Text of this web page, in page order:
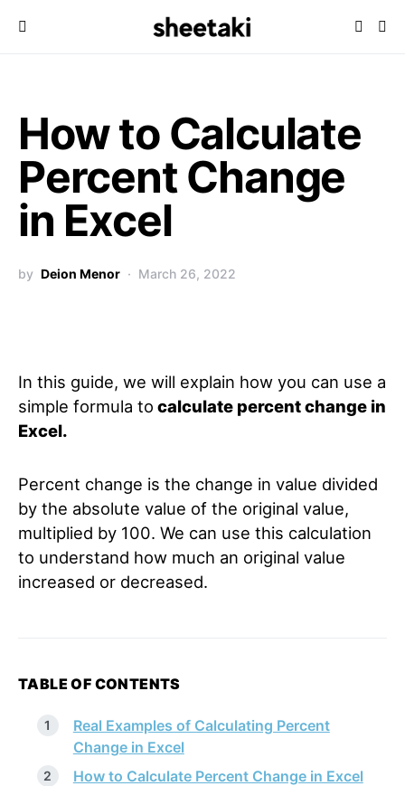
How to Calculate
Percent Change
in Excel
by Deion Menor March 26, 2022
In this guide, we will explain how you can use a
simple formula to calculate percent change in
Excel.
Percent change is the change in value divided
by the absolute value of the original value,
multiplied by 100. We can use this calculation
to understand how much an original value
increased or decreased.
TABLE OF CONTENTS
Real Examples of Calculating Percent
Change in Excel
How to Calculate Percent Change in Excel